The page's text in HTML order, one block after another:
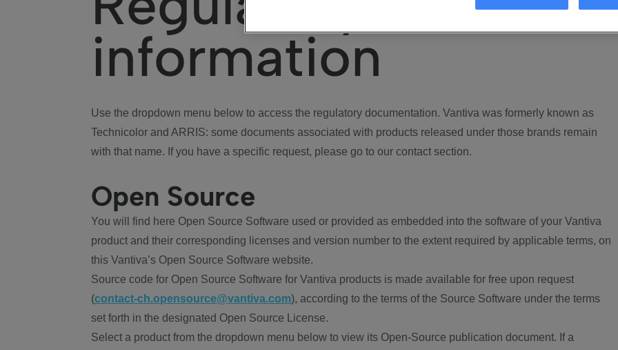
information
Use the dropdown menu below to access the regulatory documentation. Vantiva was formerly known as
Technicolor and ARRIS: some documents associated with products released under those brands remain
with that name. If you have a specific request, please go to our contact section.
Open Source
You will find here Open Source Software used or provided as embedded into the software of your Vantiva
product and their corresponding licenses and version number to the extent required by applicable terms, on
this Vantiva’s Open Source Software website.
Source code for Open Source Software for Vantiva products is made available for free upon request
(contact-ch.opensource@vantiva.com), according to the terms of the Source Software under the terms
set forth in the designated Open Source License.
Select a product from the dropdown menu below to view its Open-Source publication document. If a